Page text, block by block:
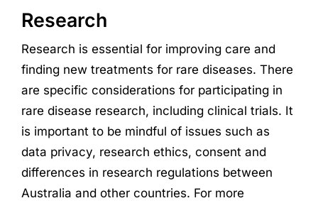
Research
Research is essential for improving care and
finding new treatments for rare diseases. There
are specific considerations for participating in
rare disease research, including clinical trials. It
is important to be mindful of issues such as
data privacy, research ethics, consent and
differences in research regulations between
Australia and other countries. For more